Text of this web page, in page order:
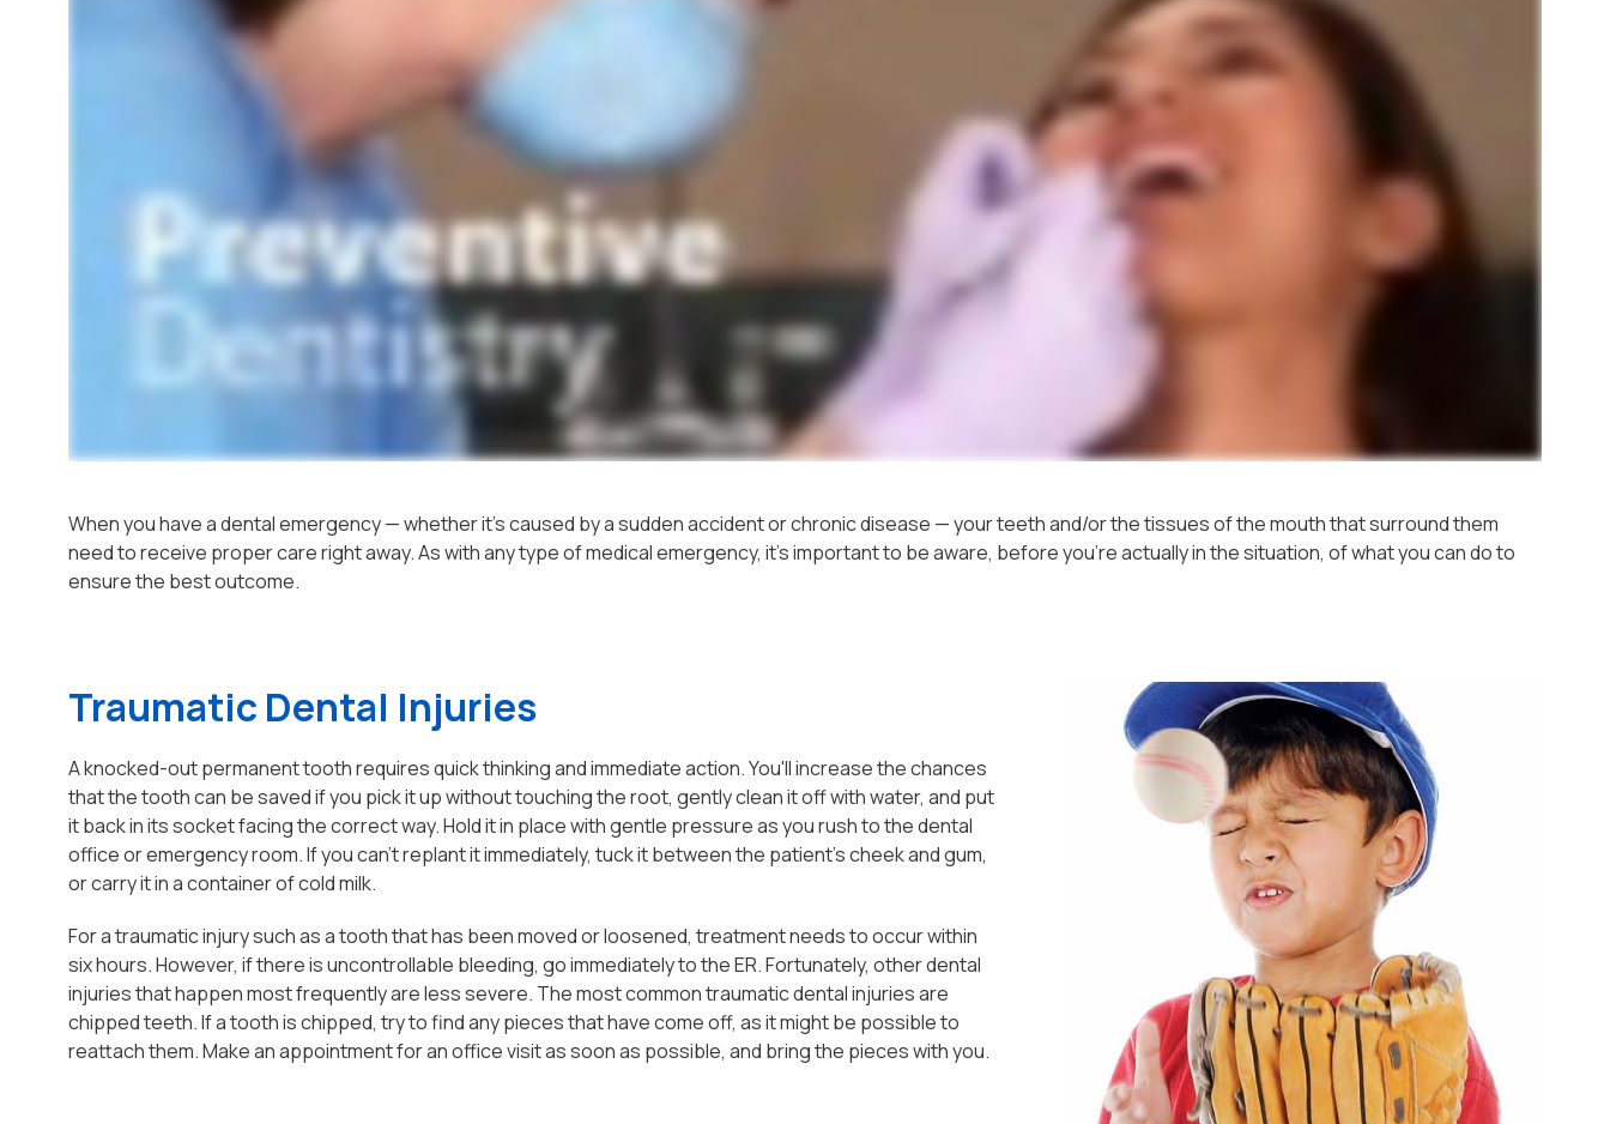
When you have a dental emergency — whether it's caused by a sudden accident or chronic disease — your teeth and/or the tissues of the mouth that surround them
need to receive proper care right away. As with any type of medical emergency, it's important to be aware, before you're actually in the situation, of what you can do to
ensure the best outcome.
Traumatic Dental Injuries
A knocked-out permanent tooth requires quick thinking and immediate action. You'll increase the chances
that the tooth can be saved if you pick it up without touching the root, gently clean it off with water, and put
it back in its socket facing the correct way. Hold it in place with gentle pressure as you rush to the dental
office or emergency room. If you can't replant it immediately, tuck it between the patient's cheek and gum,
or carry it in a container of cold milk.
For a traumatic injury such as a tooth that has been moved or loosened, treatment needs to occur within
six hours. However, if there is uncontrollable bleeding, go immediately to the ER. Fortunately, other dental
injuries that happen most frequently are less severe. The most common traumatic dental injuries are
chipped teeth. If a tooth is chipped, try to find any pieces that have come off, as it might be possible to
reattach them. Make an appointment for an office visit as soon as possible, and bring the pieces with you.